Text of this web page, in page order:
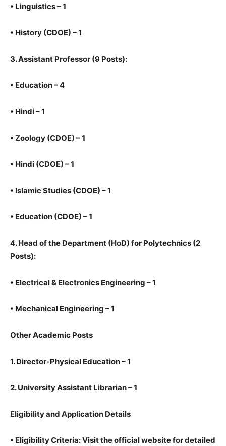
• Linguistics – 1
• History (CDOE) – 1
3.Assistant Professor (9 Posts):
• Education – 4
• Hindi – 1
• Zoology (CDOE) – 1
• Hindi (CDOE) – 1
• Islamic Studies (CDOE) – 1
• Education (CDOE) – 1
4. Head of the Department (HoD) for Polytechnics (2
Posts):
• Electrical & Electronics Engineering – 1
• Mechanical Engineering – 1
Other Academic Posts
1. Director-Physical Education – 1
2. University Assistant Librarian – 1
Eligibility and Application Details
• Eligibility Criteria: Visit the official website for detailed